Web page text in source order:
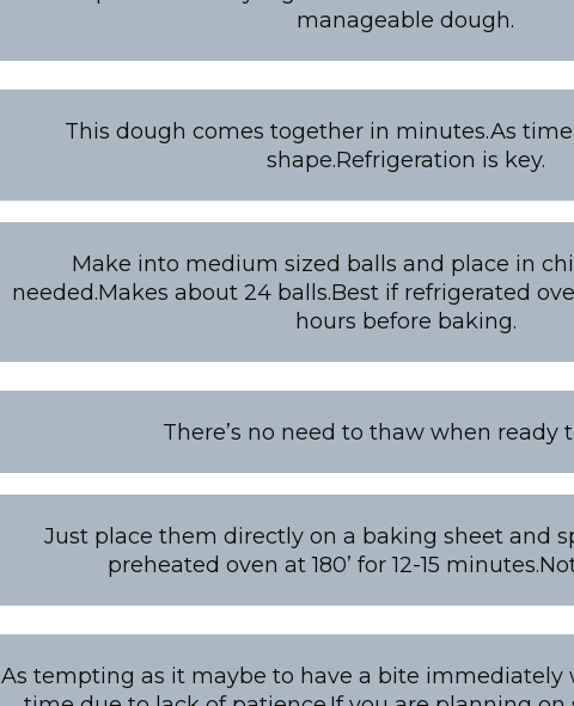
manageable dough.
This dough comes together in minutes.As
shape.Refrigeration is key.
Make into medium sized balls and place in
needed.Makes about 24 balls.Best if refrigerated
hours before baking.
There’s no need to thaw when ready
Just place them directly on a baking sheet and
preheated oven at 180’ for 12-15
As tempting as it maybe to have a bite immediately